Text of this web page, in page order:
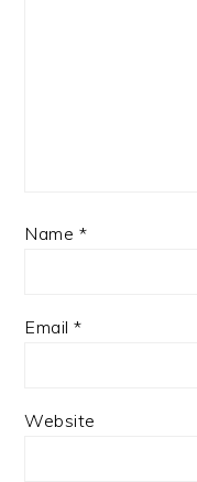
Name *
Email*
Website